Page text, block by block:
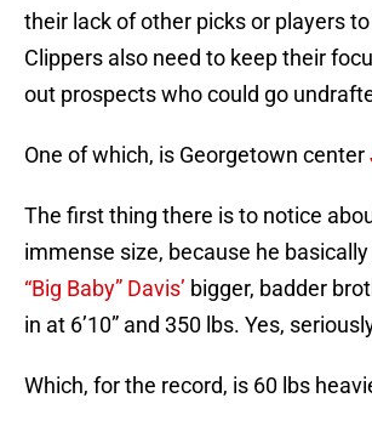
their lack of other picks or players
Clippers also need to keep their
out prospects who could go
One of which, is Georgetown center
The first thing there is to notice
immense size, because he
“Big Baby” Davis’ bigger, badder
in at 6’10” and 350 lbs. Yes,
Which, for the record, is 60 lbs